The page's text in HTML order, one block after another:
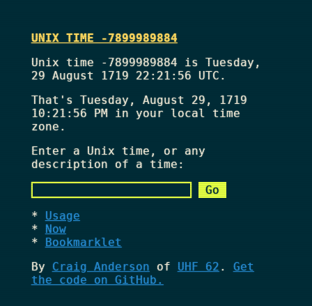
UNIX TIME -7899989884
Unix time -7899989884 is Tuesday,
29 August 1719 22:21:56 UTC.
That's Tuesday, August 29, 1719
10:21:56 PMin your local time
zone.
Enter a Unix time, or any
description of a time:
Usage
Now
Bookmarklet
By Craig Anderson of UHF 62 . Get
the code on GitHub.